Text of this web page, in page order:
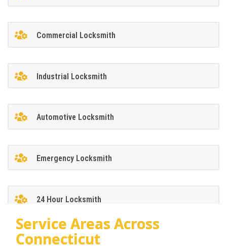
Commercial Locksmith
Industrial Locksmith
Automotive Locksmith
Emergency Locksmith
24 Hour Locksmith
Service Areas Across
Connecticut